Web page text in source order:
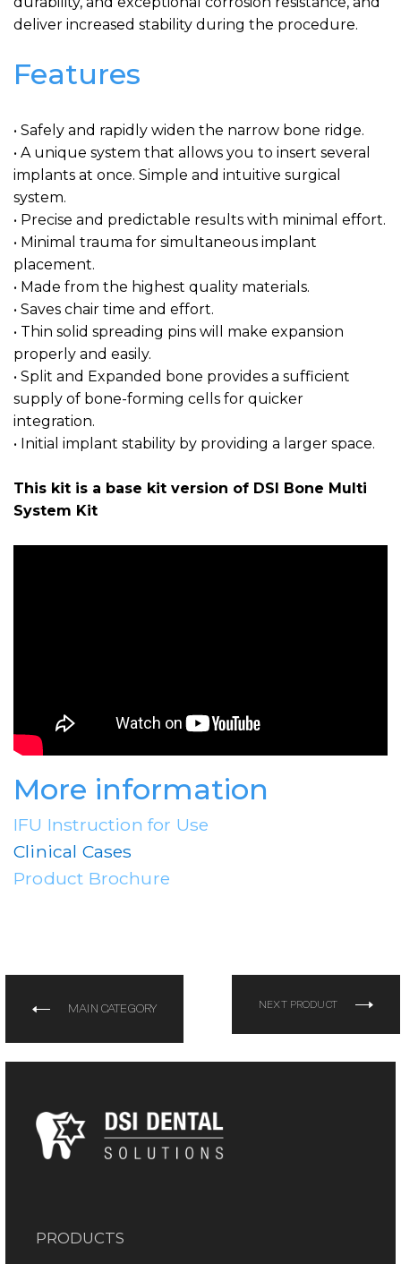
deliver increased stability during the procedure.
Features
• Safely and rapidly widen the narrow bone ridge.
• A unique system that allows you to insert several
implants at once. Simple and intuitive surgical
system.
• Precise and predictable results with minimal effort.
• Minimal trauma for simultaneous implant
placement.
• Made from the highest quality materials.
• Saves chair time and effort.
• Thin solid spreading pins will make expansion
properly and easily.
• Split and Expanded bone provides a sufficient
supply of bone-forming cells for quicker
integration.
• Initial implant stability by providing a larger space.
This kit is a base kit version of DSI Bone Multi
System Kit
More information
IFU Instruction for Use
Clinical Cases
Product Brochure
MAIN CATEGORY NEXT PRODUCT
PRODUCTS